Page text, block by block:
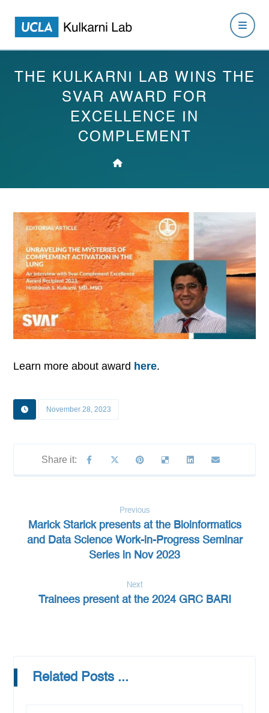
THE KULKARNI LAB WINS THE
SVAR AWARD FOR
EXCELLENCE IN
COMPLEMENT
Learn more about award here.
November 28, 2023
Previous
Marick Starick presents at the Bioinformatics
and Data Science Work-in-Progress Seminar
Series in Nov 2023
Next
Trainees present at the 2024 GRC BARI
Related Posts ...